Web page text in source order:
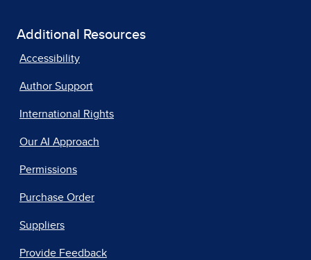
Additional Resources
Accessibility
Author Support
International Rights
Our AI Approach
Permissions
Purchase Order
Suppliers
Provide Feedback